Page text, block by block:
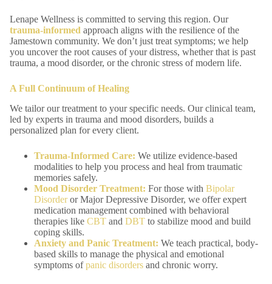
Lenape Wellness is committed to serving this region. Our
trauma-informed approach aligns with the resilience of the
Jamestown community. We don’t just treat symptoms; we help
you uncover the root causes of your distress, whether that is past
trauma, a mood disorder, or the chronic stress of modern life.
A Full Continuum of Healing
We tailor our treatment to your specific needs. Our clinical team,
led by experts in trauma and mood disorders, builds a
personalized plan for every client.
Trauma-Informed Care: We utilize evidence-based
modalities to help you process and heal from traumatic
memories safely.
Mood Disorder Treatment: For those with Bipolar
Disorderor Major Depressive Disorder, we offer expert
medication management combined with behavioral
therapies like CBT and DBT to stabilize mood and build
coping skills.
Anxiety and Panic Treatment: We teach practical, body-
based skills to manage the physical and emotional
symptoms ofpanic disorders and chronic worry.